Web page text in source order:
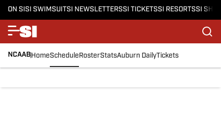
ON SISI SWIMSUITSI NEWSLETTERSSI TICKETSSI RESORTSSI
NCAABHomeScheduleRosterStatsAuburn DailyTickets